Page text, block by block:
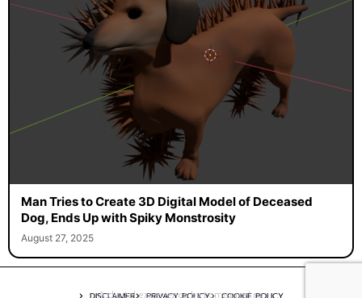
Man Tries to Create 3D Digital Model of Deceased
Dog, Ends Up with Spiky Monstrosity
August 27, 2025
A digital experience by tomispixel.ro